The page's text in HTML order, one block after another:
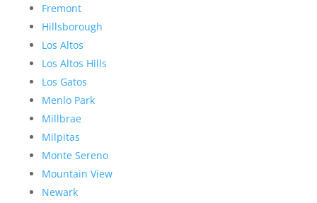
Fremont
Hillsborough
Los Altos
Los Altos Hills
Los Gatos
Menlo Park
Millbrae
Milpitas
Monte Sereno
Mountain View
Newark